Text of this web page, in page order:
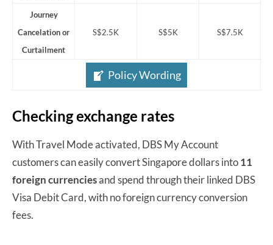
Journey
Cancelation or
Curtailment
S$2.5K S$5K S$7.5K
Policy Wording
Checking exchange rates
With Travel Mode activated, DBS My Account
customers can easily convert Singapore dollars into11
foreign currenciesand spend through their linked DBS
Visa Debit Card, with no foreign currency conversion
fees.